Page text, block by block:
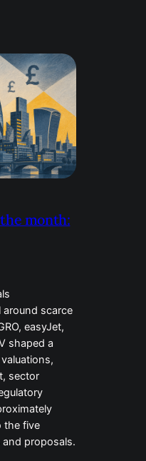
month:
scarce
easyJet,
shaped a
sector
the five
proposals.